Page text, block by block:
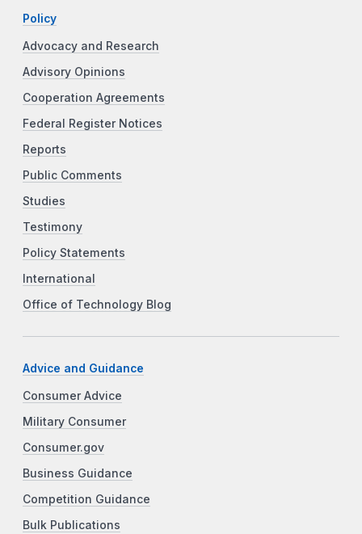
Policy
Advocacy and Research
Advisory Opinions
Cooperation Agreements
Federal Register Notices
Reports
Public Comments
Studies
Testimony
Policy Statements
International
Office of Technology Blog
Advice and Guidance
Consumer Advice
Military Consumer
Consumer.gov
Business Guidance
Competition Guidance
Bulk Publications